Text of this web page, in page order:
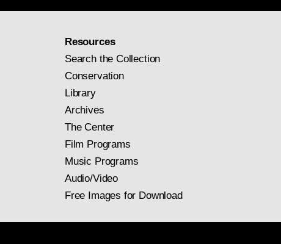
Resources
Search the Collection
Conservation
Library
Archives
The Center
Film Programs
Music Programs
Audio/Video
Free Images for Download